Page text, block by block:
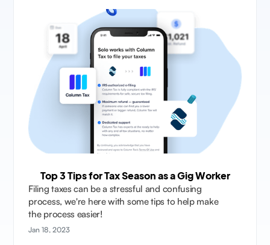
Top 3 Tips for Tax Season as a Gig Worker
Filing taxes can be a stressful and confusing
process, we're here with some tips to help make
the process easier!
Jan 18, 2023